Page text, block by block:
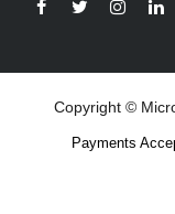
Facebook
Twitter
Copyright ©
Payments